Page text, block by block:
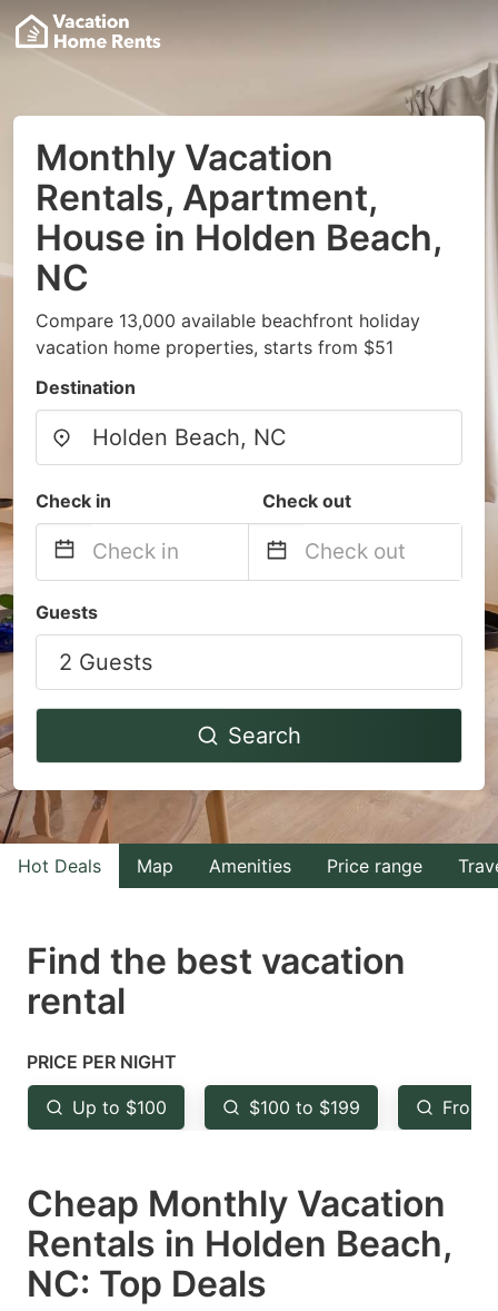
Monthly Vacation
Rentals, Apartment,
House in Holden Beach,
NC
Compare 13,000 available beachfront holiday
vacation home properties, starts from $51
Destination
Check in Check out
forward
to
interact
the
calendar
and
select
Press
the
mark
key
to
the
keyboard
shortcuts
for
backward
interact
the
calendar
select
a
Press
key
to
the
keyboard
shortcuts
Guests
2 Guests
Search
Hot Deals Map Amenities Price range
Find the best vacation
rental
PRICE PER NIGHT
Up to $100 $100 to $199 From
Cheap Monthly Vacation
Rentals in Holden Beach,
NC: Top Deals